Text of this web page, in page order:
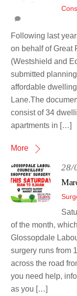
Following last
on behalf of Great
(Westshield and
submitted
affordable
Lane.The
consist of 34
apartments in […]
More
28/
of the month,
Glossopdale
surgery runs from
across the road
you need help,
as you […]